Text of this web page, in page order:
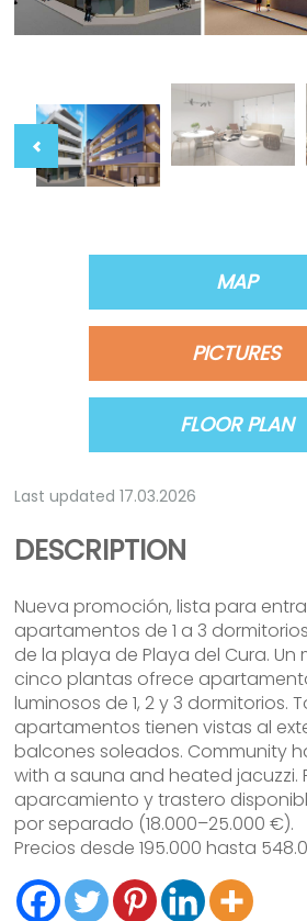
MAP
PICTURES
FLOOR PLAN
Last updated 17.03.2026
DESCRIPTION
Nueva promoción, lista para
apartamentos de 1 a 3
de la playa de Playa del Cura.
cinco plantas ofrece
luminosos de 1, 2 y 3 dormitorios.
apartamentos tienen vistas al
balcones soleados. Community
with a sauna and heated jacuzzi.
aparcamiento y trastero
por separado (18.000–25.000 €).
Precios desde 195.000 hasta